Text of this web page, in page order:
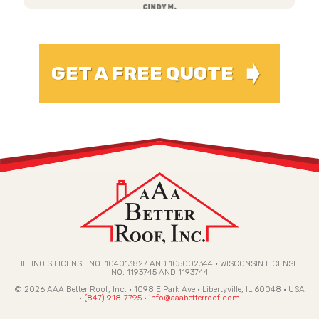
CINDY M.
GET A FREE QUOTE ➧
ILLINOIS LICENSE NO. 104013827 AND 105002344 • WISCONSIN LICENSE
NO. 1193745 AND 1193744
© 2026 AAA Better Roof, Inc. · 1098 E Park Ave · Libertyville, IL 60048 · USA
· (847) 918‑7795 · info@aaabetterroof.com